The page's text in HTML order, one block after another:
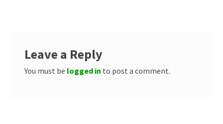
Leave a Reply
You must be logged in to post a comment.